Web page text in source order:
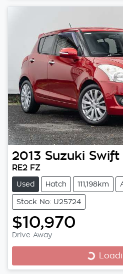
2013 Suzuki Swift
RE2 FZ
Used Hatch 111,198km
Stock No: U25724
$10,970
Drive Away